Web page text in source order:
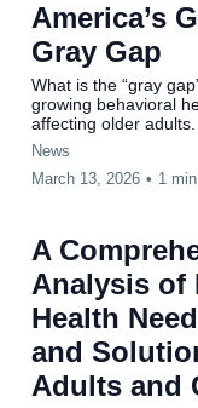
America’s
Gray Gap
What is the “gray
growing behavioral
affecting older adults.
News
March 13, 2026 • 1
A
Analysis of
Health
and
Adults and